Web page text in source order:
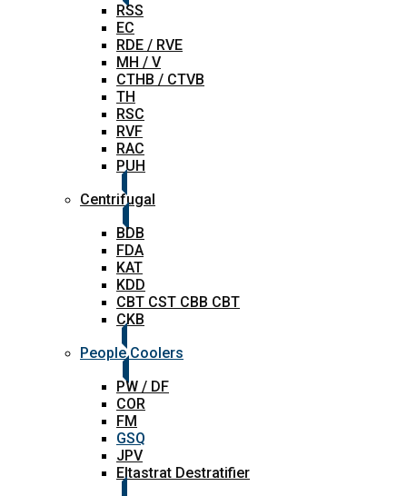
RSS
EC
RDE / RVE
MH / V
CTHB / CTVB
TH
RSC
RVF
RAC
PUH
Centrifugal
BDB
FDA
KAT
KDD
CBT CST CBB CBT
CKB
People Coolers
PW / DF
COR
FM
GSQ
JPV
Eltastrat Destratifier